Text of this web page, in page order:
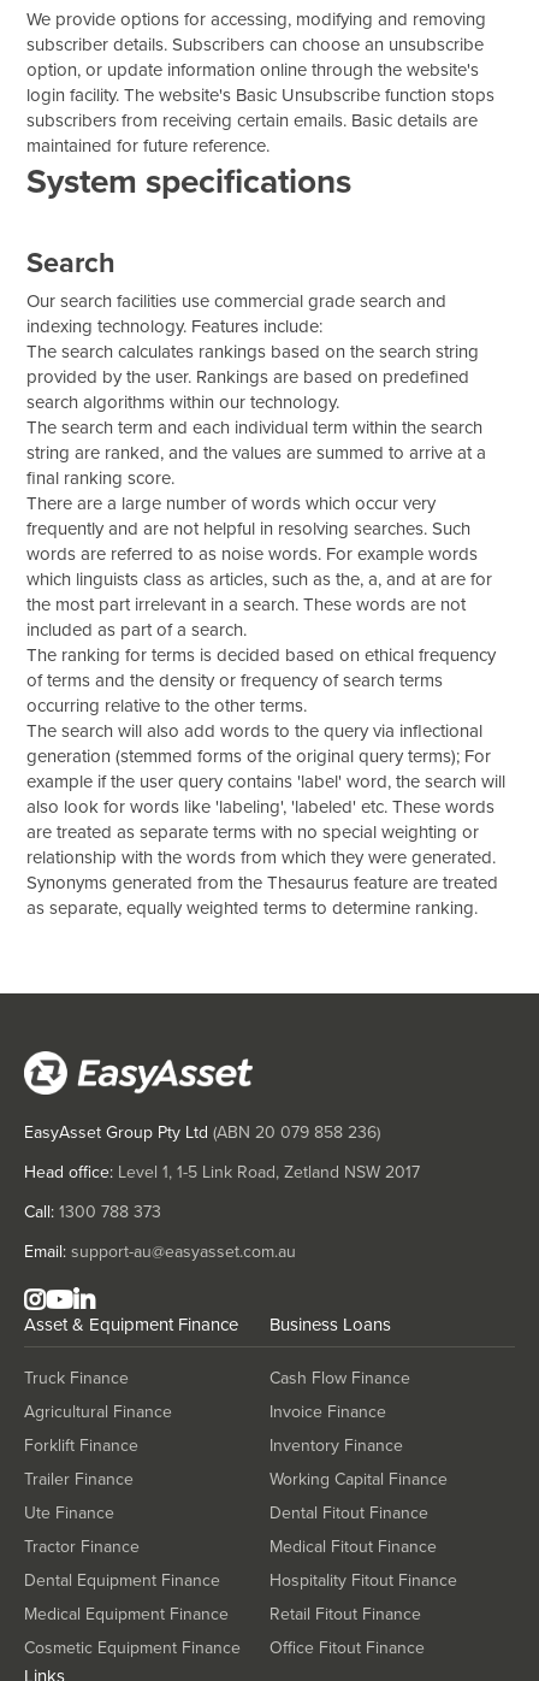
We provide options for accessing, modifying and removing
subscriber details. Subscribers can choose an unsubscribe
option, or update information online through the website's
login facility. The website's Basic Unsubscribe function stops
subscribers from receiving certain emails. Basic details are
maintained for future reference.
System specifications
Search
Our search facilities use commercial grade search and
indexing technology. Features include:
The search calculates rankings based on the search string
provided by the user. Rankings are based on predefined
search algorithms within our technology.
The search term and each individual term within the search
string are ranked, and the values are summed to arrive at a
final ranking score.
There are a large number of words which occur very
frequently and are not helpful in resolving searches. Such
words are referred to as noise words. For example words
which linguists class as articles, such as the, a, and at are for
the most part irrelevant in a search. These words are not
included as part of a search.
The ranking for terms is decided based on ethical frequency
of terms and the density or frequency of search terms
occurring relative to the other terms.
The search will also add words to the query via inflectional
generation (stemmed forms of the original query terms); For
example if the user query contains 'label' word, the search will
also look for words like 'labeling', 'labeled' etc. These words
are treated as separate terms with no special weighting or
relationship with the words from which they were generated.
Synonyms generated from the Thesaurus feature are treated
as separate, equally weighted terms to determine ranking.
EasyAsset Group Pty Ltd (ABN 20 079 858 236)
Head office: Level 1, 1-5 Link Road, Zetland NSW 2017
Call: 1300 788 373
Email: support-au@easyasset.com.au
Asset & Equipment Finance
Truck Finance
Agricultural Finance
Forklift Finance
Trailer Finance
Ute Finance
Tractor Finance
Dental Equipment Finance
Medical Equipment Finance
Cosmetic Equipment Finance
Business Loans
Cash Flow Finance
Invoice Finance
Inventory Finance
Working Capital Finance
Dental Fitout Finance
Medical Fitout Finance
Hospitality Fitout Finance
Retail Fitout Finance
Office Fitout Finance
Links